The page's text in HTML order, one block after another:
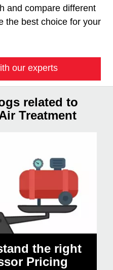
and compare different
the best choice for your
our experts
related to
Treatment
the right
Pricing